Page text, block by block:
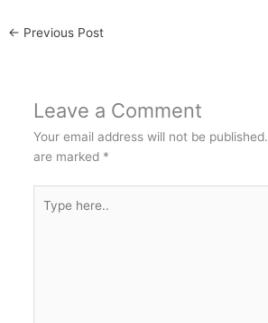
← Previous Post
Leave a Comment
Your email address will not be published.
are marked *
here..